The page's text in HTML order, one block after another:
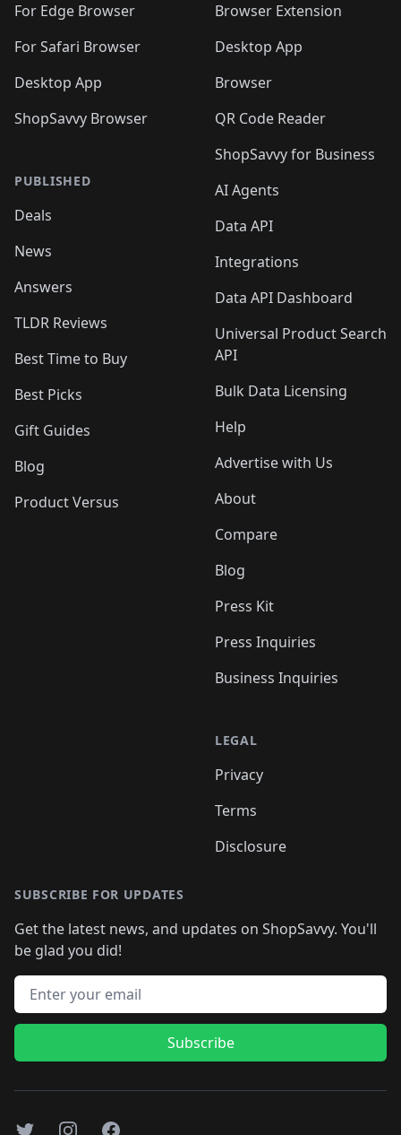
For Edge Browser
For Safari Browser
Desktop App
ShopSavvy Browser
PUBLISHED
Deals
News
Answers
TLDR Reviews
Best Time to Buy
Best Picks
Gift Guides
Blog
Product Versus
Browser Extension
Desktop App
Browser
QR Code Reader
ShopSavvy for Business
AI Agents
Data API
Integrations
Data API Dashboard
Universal Product Search
API
Bulk Data Licensing
Help
Advertise with Us
About
Compare
Blog
Press Kit
Press Inquiries
Business Inquiries
LEGAL
Privacy
Terms
Disclosure
SUBSCRIBE FOR UPDATES
Get the latest news, and updates on ShopSavvy. You'll
be glad you did!
Email address
Subscribe
TwitterInstagramFacebook